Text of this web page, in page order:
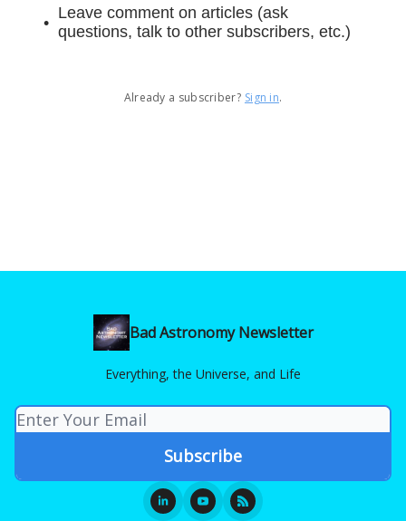
Leave comment on articles (ask
questions, talk to other subscribers, etc.)
Already a subscriber? Sign in.
Bad Astronomy Newsletter
Everything, the Universe, and Life